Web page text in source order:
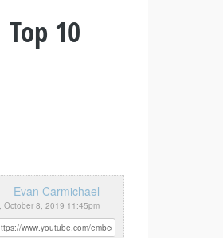
10
Evan Carmichael
October 8, 2019 11:45pm